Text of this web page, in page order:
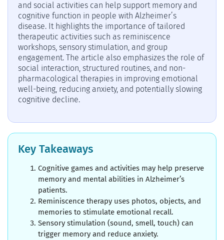
and social activities can help support memory and
cognitive function in people with Alzheimer’s
disease. It highlights the importance of tailored
therapeutic activities such as reminiscence
workshops, sensory stimulation, and group
engagement. The article also emphasizes the role of
social interaction, structured routines, and non-
pharmacological therapies in improving emotional
well-being, reducing anxiety, and potentially slowing
cognitive decline.
Key Takeaways
Cognitive games and activities may help preserve
memory and mental abilities in Alzheimer’s
patients.
Reminiscence therapy uses photos, objects, and
memories to stimulate emotional recall.
Sensory stimulation (sound, smell, touch) can
trigger memory and reduce anxiety.